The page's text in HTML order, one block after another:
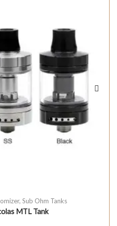
, Sub Ohm Tanks
MTL Tank